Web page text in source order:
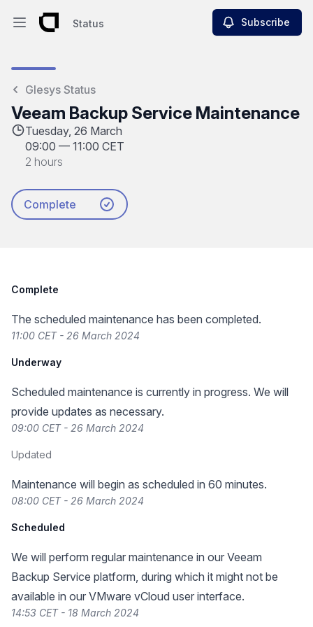
Open main menu
Status Subscribe
Glesys Status
Veeam Backup Service Maintenance
Tuesday, 26 March
09:00 — 11:00 CET
2 hours
Complete
Complete
The scheduled maintenance has been completed.
11:00 CET - 26 March 2024
Underway
Scheduled maintenance is currently in progress. We will
provide updates as necessary.
09:00 CET - 26 March 2024
Updated
Maintenance will begin as scheduled in 60 minutes.
08:00 CET - 26 March 2024
Scheduled
We will perform regular maintenance in our Veeam
Backup Service platform, during which it might not be
available in our VMware vCloud user interface.
14:53 CET - 18 March 2024